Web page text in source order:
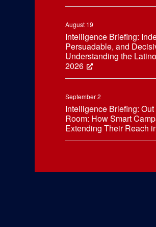
August 19
Intelligence Briefing:
Persuadable, and
Understanding the
2026
September 2
Intelligence Briefing:
Room: How Smart
Extending Their Reach